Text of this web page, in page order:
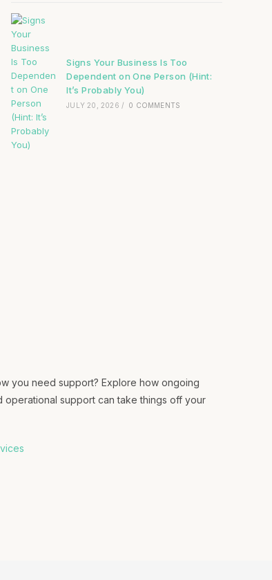
Signs Your Business Is Too
Dependent on One Person (Hint:
It’s Probably You)
JULY 20, 2026 / 0 COMMENTS
you need support? Explore how ongoing
operational support can take things off your